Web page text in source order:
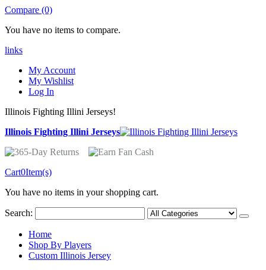
Compare (0)
You have no items to compare.
links
My Account
My Wishlist
Log In
Illinois Fighting Illini Jerseys!
Illinois Fighting Illini Jerseys
Cart0Item(s)
You have no items in your shopping cart.
Search:
Home
Shop By Players
Custom Illinois Jersey